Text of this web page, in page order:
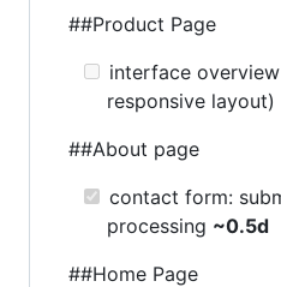
##Product Page
interface
responsive layout)
##About page
contact form:
processing ~0.5d
##Home Page